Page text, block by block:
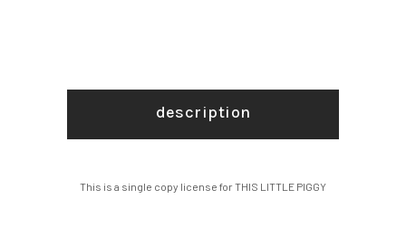
description
This is a single copy license for THIS LITTLE PIGGY